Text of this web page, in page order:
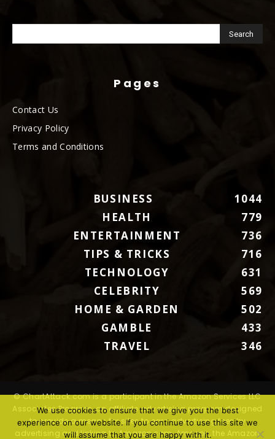
Pages
Contact Us
Privacy Policy
Terms and Conditions
BUSINESS
1044
HEALTH
779
ENTERTAINMENT
736
TIPS & TRICKS
716
TECHNOLOGY
631
CELEBRITY
569
HOME & GARDEN
502
GAMBLE
433
TRAVEL
346
© ChartAttack.com is a participant in the Amazon Services LLC
Associates Program, an affiliate advertising program designed
to provide a means for sites to earn advertising fees by
advertising and linking to Amazon.com. Amazon, the Amazon
We use cookies to ensure that we give you the best
experience on our website. If you continue to use this site we
will assume that you are happy with it.